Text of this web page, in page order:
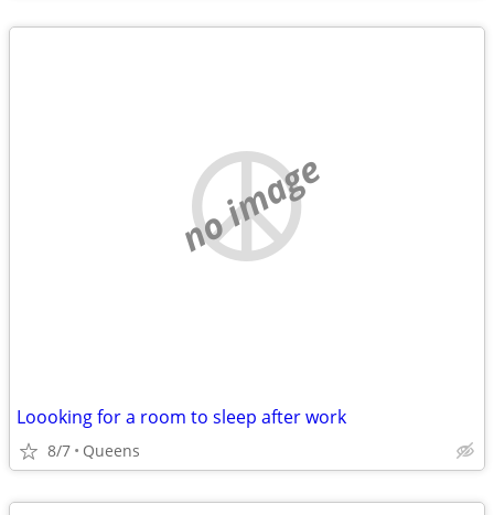
no image
Loooking for a room to sleep after work
8/7 Queens